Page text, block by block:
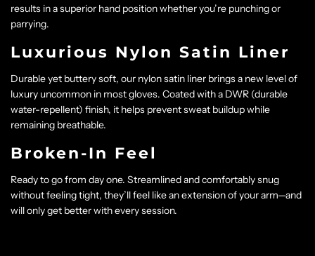
results in a superior hand position whether you’re punching or
parrying.
Luxurious Nylon Satin Liner
Durable yet buttery soft, our nylon satin liner brings a new level of
luxury uncommon in most gloves. Coated with a DWR (durable
water-repellent) finish, it helps prevent sweat buildup while
remaining breathable.
Broken-In Feel
Ready to go from day one. Streamlined and comfortably snug
without feeling tight, they’ll feel like an extension of your arm—and
will only get better with every session.